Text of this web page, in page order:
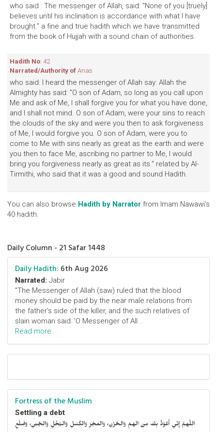
who said : The messenger of Allah, said: "None of you [truely]
believes until his inclination is accordance with what I have
brought." a fine and true hadith which we have transmitted
from the book of Hujjah with a sound chain of authorities.
Hadith No: 42
Narrated/Authority ofAnas
who said: I heard the messenger of Allah say: Allah the
Almighty has said: "O son of Adam, so long as you call upon
Me and ask of Me, I shall forgive you for what you have done,
and I shall not mind. O son of Adam, were your sins to reach
the clouds of the sky and were you then to ask forgiveness
of Me, I would forgive you. O son of Adam, were you to
come to Me with sins nearly as great as the earth and were
you then to face Me, ascribing no partner to Me, I would
bring you forgiveness nearly as great as its." related by Al-
Tirmithi, who said that it was a good and sound Hadith.
You can also browse Hadith by Narrator from Imam Nawawi's
40 hadith.
Daily Column - 21 Safar 1448
Daily Hadith: 6th Aug 2026
Narrated: Jabir
"The Messenger of Allah (saw) ruled that the blood
money should be paid by the near male relations from
the father's side of the killer, and the such relatives of
slain woman said: 'O Messenger of All ..
Read more
Fortress of the Muslim
Settling a debt
اللَّهمَّ إِنِّي أَعُوْذُ بِكَ مِنَ الهَمِّ وَالحُزْنِ، وَالعَجْزِ وَالكَسَلِ وَالبُخْلِ وَالجُبْنِ، وَضَلْعِ